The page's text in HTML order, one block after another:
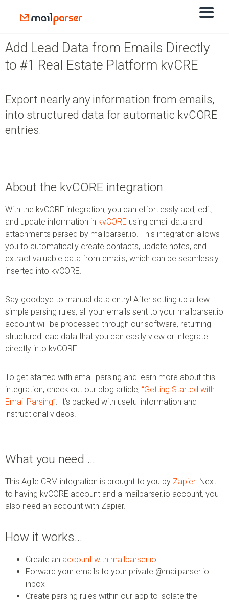
Add Lead Data from Emails Directly
to #1 Real Estate Platform kvCRE
Export nearly any information from emails,
into structured data for automatic kvCORE
entries.
About the kvCORE integration
With the kvCORE integration, you can effortlessly add, edit,
and update information in kvCORE using email data and
attachments parsed by mailparser.io. This integration allows
you to automatically create contacts, update notes, and
extract valuable data from emails, which can be seamlessly
inserted into kvCORE.
Say goodbye to manual data entry! After setting up a few
simple parsing rules, all your emails sent to your mailparser.io
account will be processed through our software, returning
structured lead data that you can easily view or integrate
directly into kvCORE.
To get started with email parsing and learn more about this
integration, check out our blog article, “Getting Started with
Email Parsing”. It’s packed with useful information and
instructional videos.
What you need …
This Agile CRM integration is brought to you by Zapier. Next
to having kvCORE account and a mailparser.io account, you
also need an account with Zapier.
How it works…
Create an account with mailparser.io
Forward your emails to your private @mailparser.io
inbox
Create parsing rules within our app to isolate the